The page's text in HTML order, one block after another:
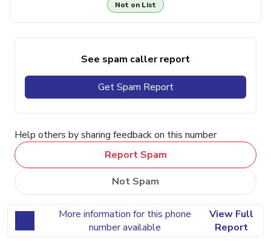
Not on List
See spam caller report
Get Spam Report
Help others by sharing feedback on this number
Report Spam
Not Spam
More information for this phone
number available
View Full
Report